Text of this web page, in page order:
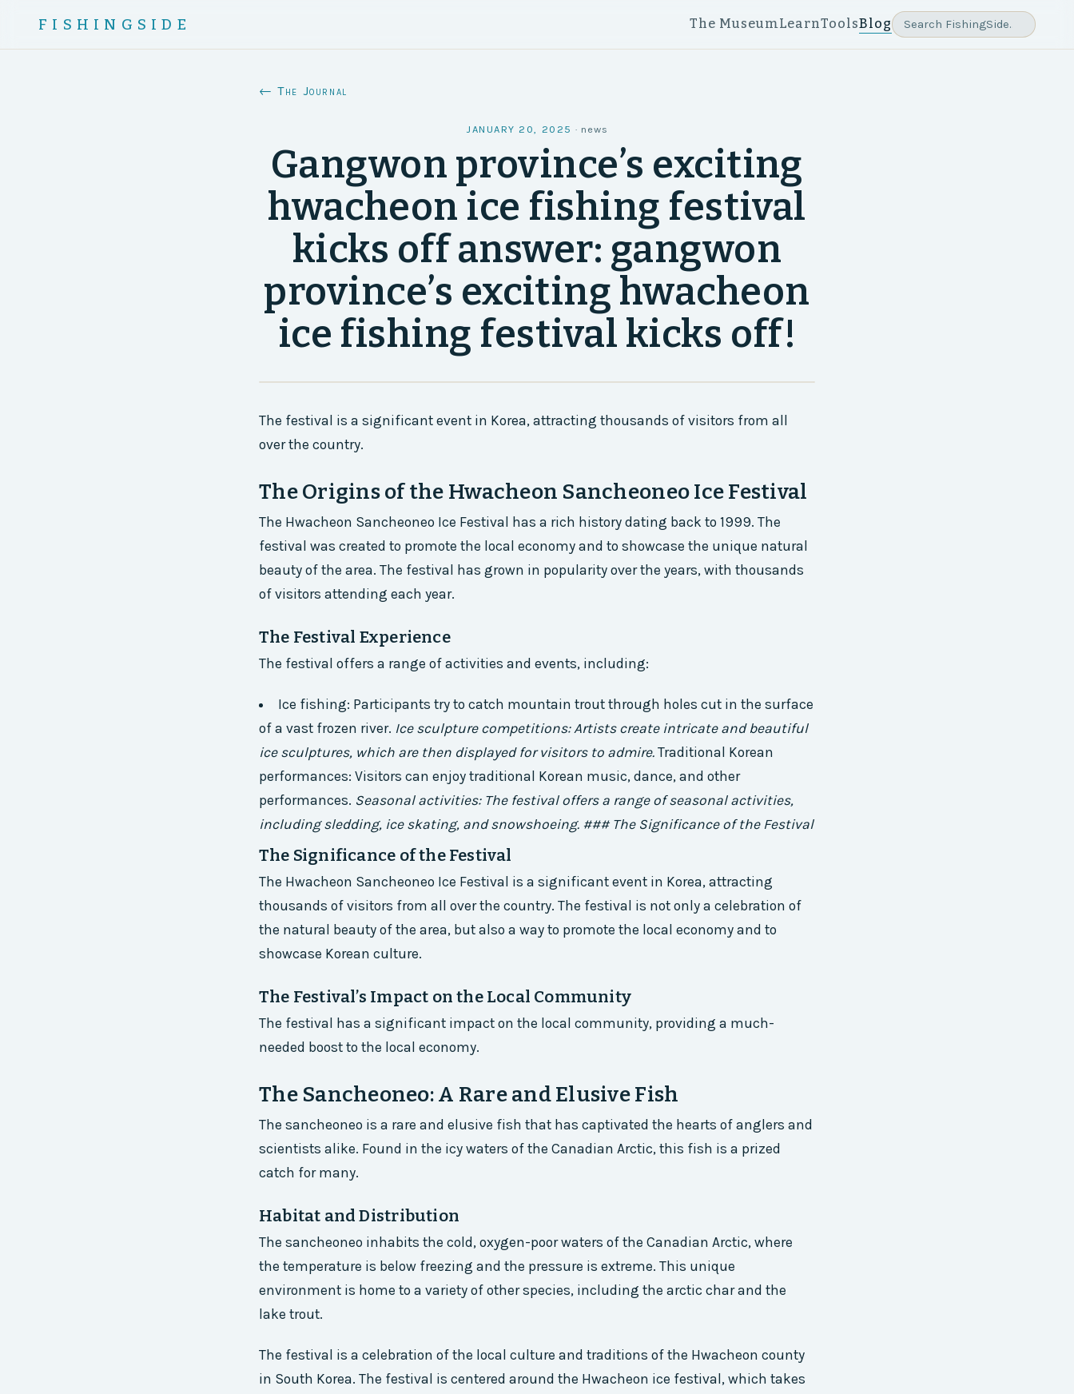
FISHINGSIDE The Museum LearnToolsBlog
← The Journal
JANUARY 20, 2025 · news
Gangwon province’s exciting
hwacheon ice fishing festival
kicks off answer: gangwon
province’s exciting hwacheon
ice fishing festival kicks off!
The festival is a significant event in Korea, attracting thousands of visitors from all
over the country.
The Origins of the Hwacheon Sancheoneo Ice Festival
The Hwacheon Sancheoneo Ice Festival has a rich history dating back to 1999. The
festival was created to promote the local economy and to showcase the unique natural
beauty of the area. The festival has grown in popularity over the years, with thousands
of visitors attending each year.
The Festival Experience
The festival offers a range of activities and events, including:
Ice fishing: Participants try to catch mountain trout through holes cut in the surface
of a vast frozen river. Ice sculpture competitions: Artists create intricate and beautiful
ice sculptures, which are then displayed for visitors to admire. Traditional Korean
performances: Visitors can enjoy traditional Korean music, dance, and other
performances. Seasonal activities: The festival offers a range of seasonal activities,
including sledding, ice skating, and snowshoeing. ### The Significance of the Festival
The Significance of the Festival
The Hwacheon Sancheoneo Ice Festival is a significant event in Korea, attracting
thousands of visitors from all over the country. The festival is not only a celebration of
the natural beauty of the area, but also a way to promote the local economy and to
showcase Korean culture.
The Festival’s Impact on the Local Community
The festival has a significant impact on the local community, providing a much-
needed boost to the local economy.
The Sancheoneo: A Rare and Elusive Fish
The sancheoneo is a rare and elusive fish that has captivated the hearts of anglers and
scientists alike. Found in the icy waters of the Canadian Arctic, this fish is a prized
catch for many.
Habitat and Distribution
The sancheoneo inhabits the cold, oxygen-poor waters of the Canadian Arctic, where
the temperature is below freezing and the pressure is extreme. This unique
environment is home to a variety of other species, including the arctic char and the
lake trout.
The festival is a celebration of the local culture and traditions of the Hwacheon county
in South Korea. The festival is centered around the Hwacheon ice festival, which takes